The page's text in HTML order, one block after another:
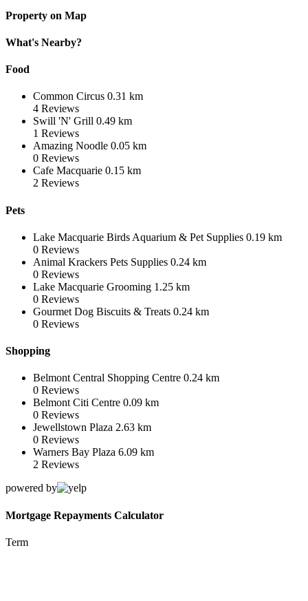
Property on Map
What's Nearby?
Food
Common Circus 0.31 km
4 Reviews
Swill 'N' Grill 0.49 km
1 Reviews
Amazing Noodle 0.05 km
0 Reviews
Cafe Macquarie 0.15 km
2 Reviews
Pets
Lake Macquarie Birds Aquarium & Pet Supplies 0.19 km
0 Reviews
Animal Krackers Pets Supplies 0.24 km
0 Reviews
Lake Macquarie Grooming 1.25 km
0 Reviews
Gourmet Dog Biscuits & Treats 0.24 km
0 Reviews
Shopping
Belmont Central Shopping Centre 0.24 km
0 Reviews
Belmont Citi Centre 0.09 km
0 Reviews
Jewellstown Plaza 2.63 km
0 Reviews
Warners Bay Plaza 6.09 km
2 Reviews
powered by
Mortgage Repayments Calculator
Term